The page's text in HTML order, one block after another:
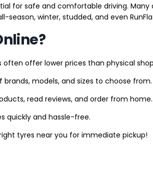
for safe and comfortable driving.
season, winter, studded, and even
often offer lower prices than physical
brands, models, and sizes to choose from.
read reviews, and order from home.
quickly and hassle-free.
tyres near you for immediate pickup!